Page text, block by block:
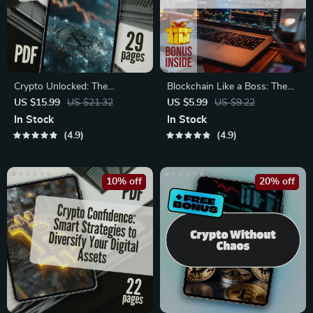
Crypto Unlocked: The
Beginner’s Roadmap to Smart
& Secure Investing | Beginner
Crypto Investing Guide |
US $15.99 US $21.32
In Stock
4.9
Blockchain Like a Boss: The
No-Fluff Investor’s Checklist –
Digital Download | Blockchain
Investment Tips for Beginners
US $5.99 US $9.22
In Stock
4.9
10% off 20% off